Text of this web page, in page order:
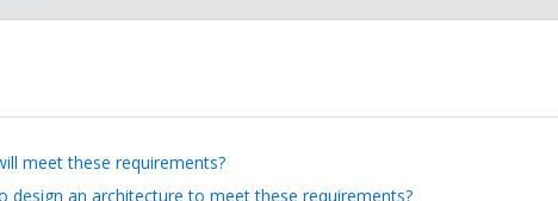
meet these requirements?
design an architecture to meet these requirements?